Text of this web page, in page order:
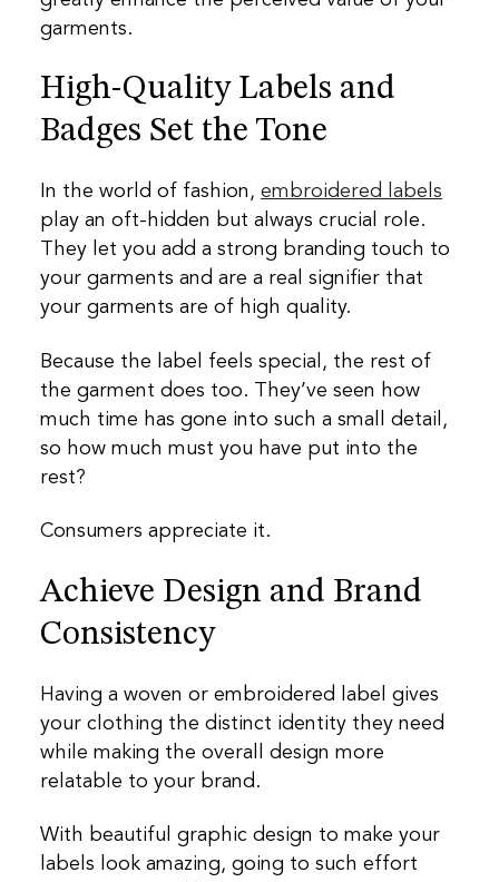
garments.
High-Quality Labels and
Badges Set the Tone
In the world of fashion, embroidered labels
play an oft-hidden but always crucial role.
They let you add a strong branding touch to
your garments and are a real signifier that
your garments are of high quality.
Because the label feels special, the rest of
the garment does too. They’ve seen how
much time has gone into such a small detail,
so how much must you have put into the
rest?
Consumers appreciate it.
Achieve Design and Brand
Consistency
Having a woven or embroidered label gives
your clothing the distinct identity they need
while making the overall design more
relatable to your brand.
With beautiful graphic design to make your
labels look amazing, going to such effort